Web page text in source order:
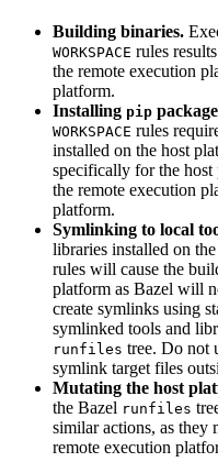
Building binaries.
WORKSPACE rules
the remote execution
platform.
Installing pip
WORKSPACE rules
installed on the host
specifically for the
the remote execution
platform.
Symlinking to local
libraries installed on
rules will cause the
platform as Bazel will
create symlinks using
symlinked tools and
runfiles tree. Do not
symlink target files
Mutating the host
the Bazel runfiles
similar actions, as they
remote execution